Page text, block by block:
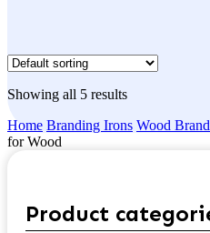
Showing all 5 results
Home Branding Irons Wood
for Wood
Product